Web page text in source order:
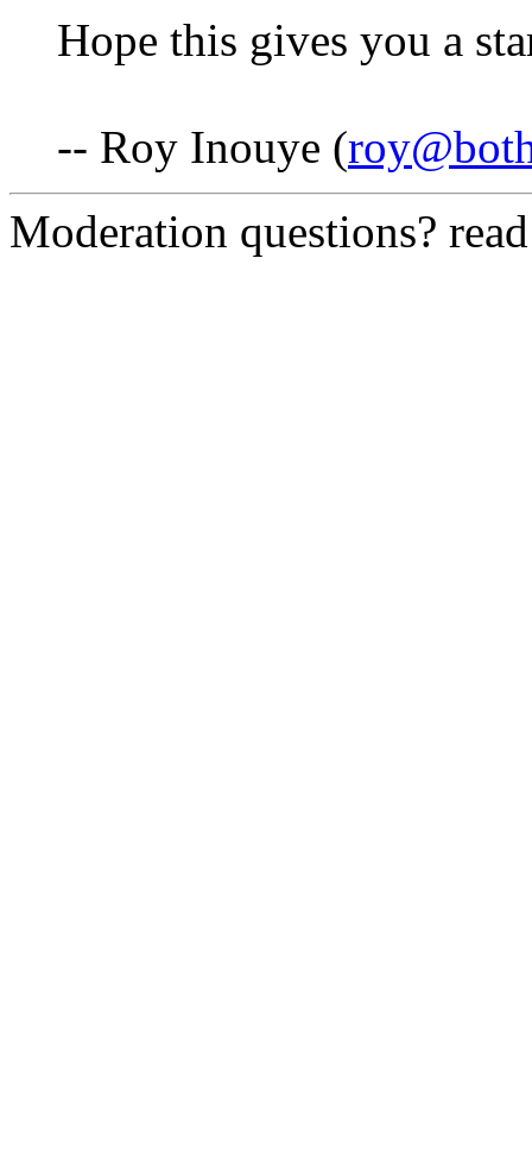
Hope this gives you a
-- Roy Inouye (
Moderation questions?